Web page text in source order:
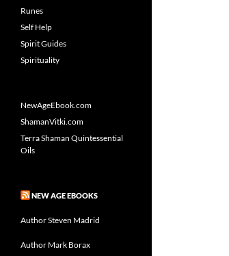
Runes
Self Help
Spirit Guides
Spirituality
NewAgeEbook.com
ShamanVitki.com
Terra Shaman Quintessential
Oils
NEW AGE EBOOKS
Author Steven Madrid
Author Mark Borax